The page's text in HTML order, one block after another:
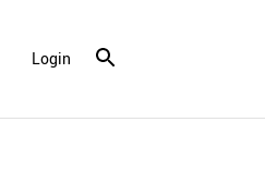
Login